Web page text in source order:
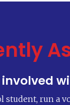
student, run a